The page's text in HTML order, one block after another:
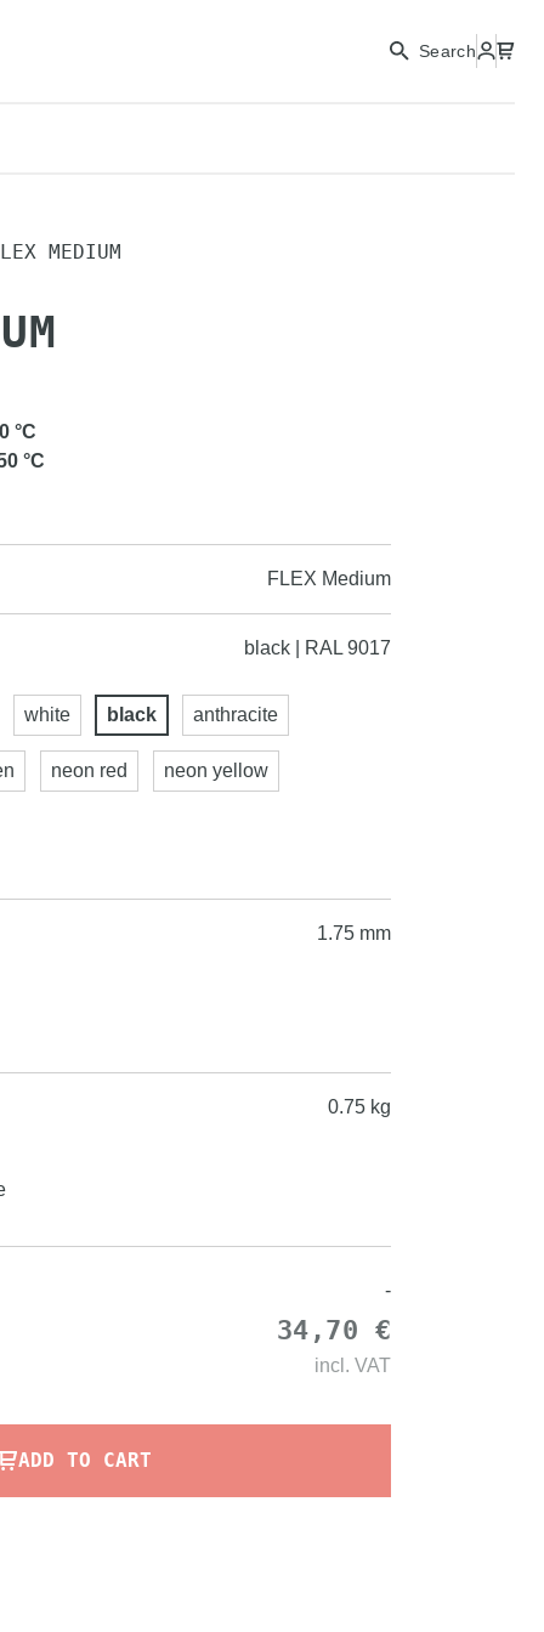
Search
MEDIUM
°C
°C
FLEX Medium
black | RAL 9017
white black anthracite
neon red neon yellow
1.75 mm
0.75 kg
-
34,70 €
incl. VAT
ADD TO CART